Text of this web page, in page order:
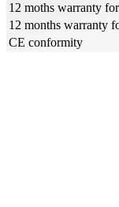
12 moths warranty
12 months warranty
CE conformity